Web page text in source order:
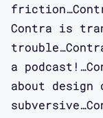
of things
in
Asian-
Maggie
Open in
Contra is
a
about